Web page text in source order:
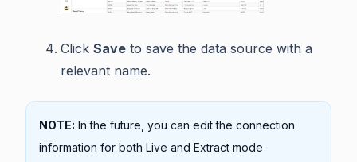
Click Save to save the data source with a
relevant name.
NOTE: In the future, you can edit the connection
information for both Live and Extract mode